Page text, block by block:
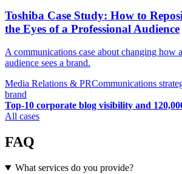
Toshiba Case Study: How to
the Eyes of a Professional Audience
A communications case about changing how
audience sees a brand.
Media Relations & PRCommunications
brand
Top-10 corporate blog visibility and
All cases
FAQ
What services do you provide?